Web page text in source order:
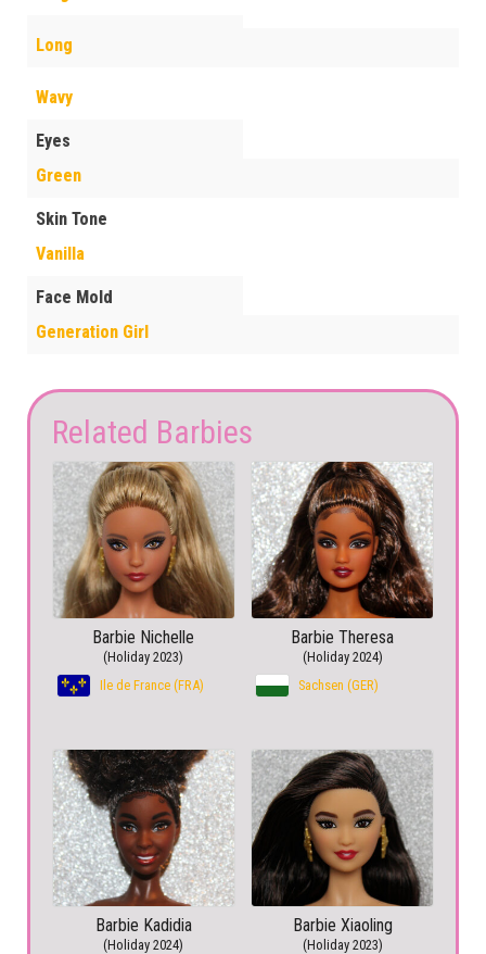
Long
Wavy
Eyes
Green
Skin Tone
Vanilla
Face Mold
Generation Girl
Related Barbies
Barbie Nichelle
(Holiday 2023)
Ile de France (FRA)
Barbie Theresa
(Holiday 2024)
Sachsen (GER)
Barbie Kadidia
(Holiday 2024)
Barbie Xiaoling
(Holiday 2023)